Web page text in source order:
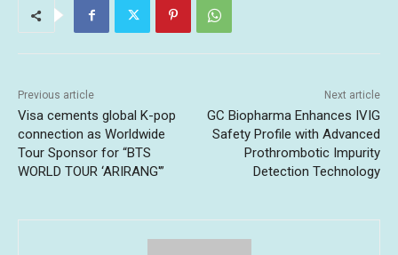
Previous article
Visa cements global K-pop
connection as Worldwide
Tour Sponsor for “BTS
WORLD TOUR ‘ARIRANG'”
Next article
GC Biopharma Enhances IVIG
Safety Profile with Advanced
Prothrombotic Impurity
Detection Technology